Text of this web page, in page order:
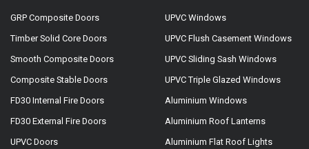
GRP Composite Doors
Timber Solid Core Doors
Smooth Composite Doors
Composite Stable Doors
FD30 Internal Fire Doors
FD30 External Fire Doors
UPVC Doors
UPVC Windows
UPVC Flush Casement Windows
UPVC Sliding Sash Windows
UPVC Triple Glazed Windows
Aluminium Windows
Aluminium Roof Lanterns
Aluminium Flat Roof Lights